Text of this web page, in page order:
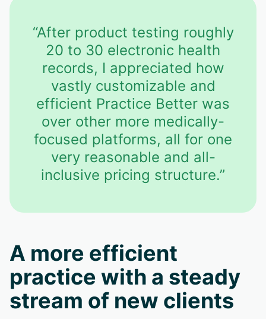
“After product testing roughly
20 to 30 electronic health
records, I appreciated how
vastly customizable and
efficient Practice Better was
over other more medically-
focused platforms, all for one
very reasonable and all-
inclusive pricing structure.”
A more efficient
practice with a steady
stream of new clients